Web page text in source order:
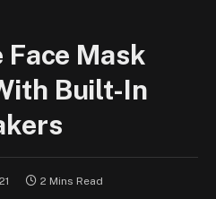
Face Mask
Built-In
2 Mins Read